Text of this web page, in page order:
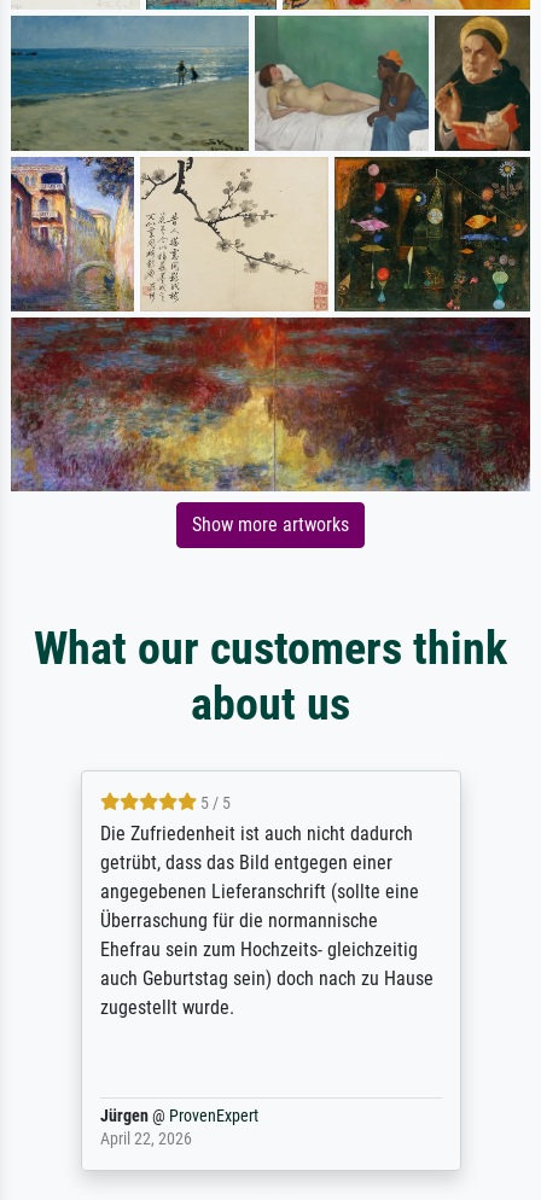
Show more artworks
What our customers think
about us
5 / 5
Die Zufriedenheit ist auch nicht dadurch
getrübt, dass das Bild entgegen einer
angegebenen Lieferanschrift (sollte eine
Überraschung für die normannische
Ehefrau sein zum Hochzeits- gleichzeitig
auch Geburtstag sein) doch nach zu Hause
zugestellt wurde.
Jürgen@ ProvenExpert
April 22, 2026